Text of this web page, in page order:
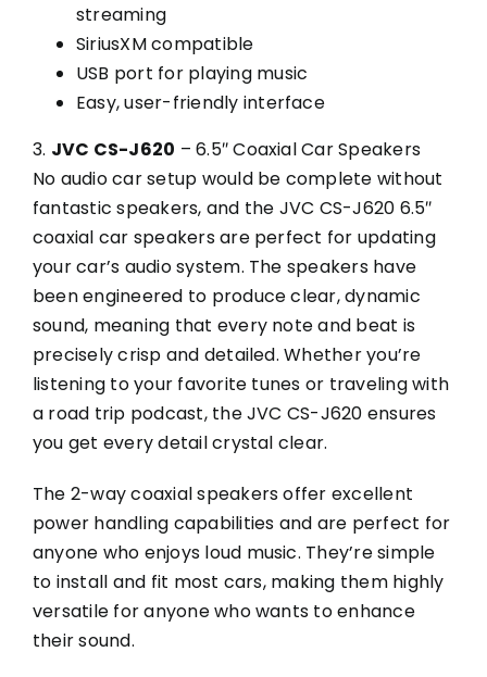
streaming
SiriusXM compatible
USB port for playing music
Easy, user-friendly interface
3. JVC CS-J620 – 6.5″ Coaxial Car Speakers
No audio car setup would be complete without
fantastic speakers, and the JVC CS-J620 6.5″
coaxial car speakers are perfect for updating
your car’s audio system. The speakers have
been engineered to produce clear, dynamic
sound, meaning that every note and beat is
precisely crisp and detailed. Whether you’re
listening to your favorite tunes or traveling with
a road trip podcast, the JVC CS-J620 ensures
you get every detail crystal clear.
The 2-way coaxial speakers offer excellent
power handling capabilities and are perfect for
anyone who enjoys loud music. They’re simple
to install and fit most cars, making them highly
versatile for anyone who wants to enhance
their sound.